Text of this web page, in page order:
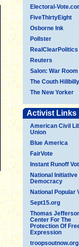
Electoral-
FiveThirtyEight
Osborne Ink
Pollster
RealClearPolitics
Reuters
Salon: War Room
The Couth Hillbilly
The New Yorker
Activist Links
American Civil
Union
Blue America
FairVote
Instant Runoff
National Initiative
Democracy
National Popular
Sept15.org
Thomas
Center For The
Protection Of
Expression
troopsoutnow.org